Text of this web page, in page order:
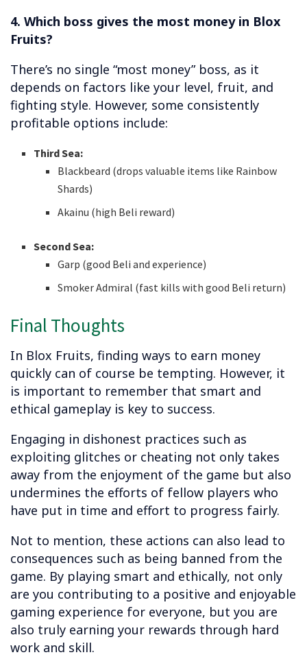
4. Which boss gives the most money in Blox
Fruits?
There’s no single “most money” boss, as it
depends on factors like your level, fruit, and
fighting style. However, some consistently
profitable options include:
Third Sea:
Blackbeard (drops valuable items like Rainbow
Shards)
Akainu (high Beli reward)
Second Sea:
Garp (good Beli and experience)
Smoker Admiral (fast kills with good Beli return)
Final Thoughts
In Blox Fruits, finding ways to earn money
quickly can of course be tempting. However, it
is important to remember that smart and
ethical gameplay is key to success.
Engaging in dishonest practices such as
exploiting glitches or cheating not only takes
away from the enjoyment of the game but also
undermines the efforts of fellow players who
have put in time and effort to progress fairly.
Not to mention, these actions can also lead to
consequences such as being banned from the
game. By playing smart and ethically, not only
are you contributing to a positive and enjoyable
gaming experience for everyone, but you are
also truly earning your rewards through hard
work and skill.